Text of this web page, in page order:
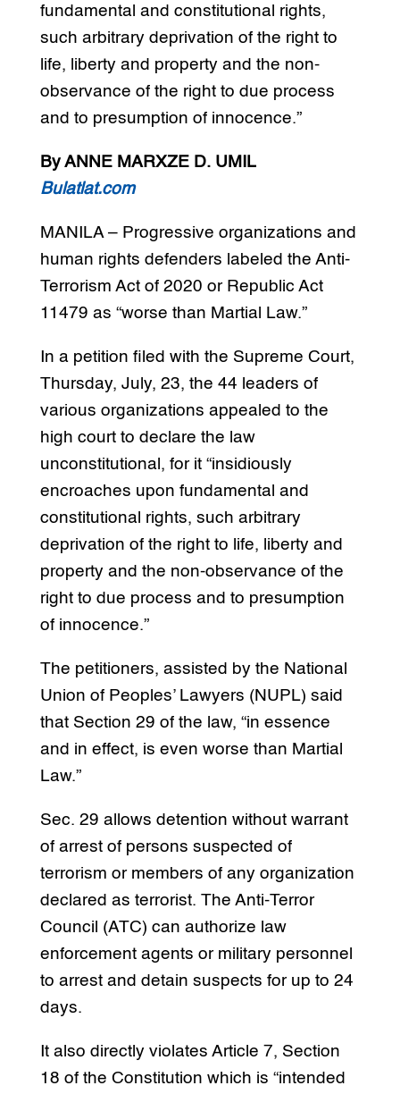
fundamental and constitutional rights,
such arbitrary deprivation of the right to
life, liberty and property and the non-
observance of the right to due process
and to presumption of innocence.”
By ANNE MARXZE D. UMIL
Bulatlat.com
MANILA – Progressive organizations and
human rights defenders labeled the Anti-
Terrorism Act of 2020 or Republic Act
11479 as “worse than Martial Law.”
In a petition filed with the Supreme Court,
Thursday, July, 23, the 44 leaders of
various organizations appealed to the
high court to declare the law
unconstitutional, for it “insidiously
encroaches upon fundamental and
constitutional rights, such arbitrary
deprivation of the right to life, liberty and
property and the non-observance of the
right to due process and to presumption
of innocence.”
The petitioners, assisted by the National
Union of Peoples’ Lawyers (NUPL) said
that Section 29 of the law, “in essence
and in effect, is even worse than Martial
Law.”
Sec. 29 allows detention without warrant
of arrest of persons suspected of
terrorism or members of any organization
declared as terrorist. The Anti-Terror
Council (ATC) can authorize law
enforcement agents or military personnel
to arrest and detain suspects for up to 24
days.
It also directly violates Article 7, Section
18 of the Constitution which is “intended